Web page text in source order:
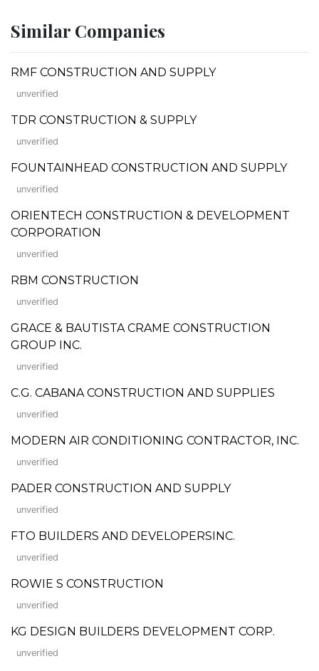
Similar Companies
RMF CONSTRUCTION AND SUPPLY
unverified
TDR CONSTRUCTION & SUPPLY
unverified
FOUNTAINHEAD CONSTRUCTION AND SUPPLY
unverified
ORIENTECH CONSTRUCTION & DEVELOPMENT
CORPORATION
unverified
RBM CONSTRUCTION
unverified
GRACE & BAUTISTA CRAME CONSTRUCTION
GROUP INC.
unverified
C.G. CABANA CONSTRUCTION AND SUPPLIES
unverified
MODERN AIR CONDITIONING CONTRACTOR, INC.
unverified
PADER CONSTRUCTION AND SUPPLY
unverified
FTO BUILDERS AND DEVELOPERSINC.
unverified
ROWIE S CONSTRUCTION
unverified
KG DESIGN BUILDERS DEVELOPMENT CORP.
unverified